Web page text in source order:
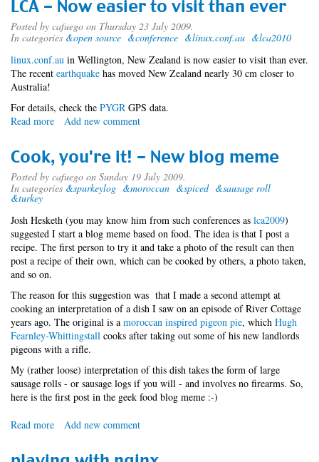
Meddling
LCA - Now easier to visit than ever
Posted by cafuego on Thursday 23 July 2009.
In categories &open source &conference &linux.conf.au &lca2010
linux.conf.au in Wellington, New Zealand is now easier to visit than ever.
The recent earthquake has moved New Zealand nearly 30 cm closer to
Australia!
For details, check the PYGR GPS data.
Read more about
Now
easier
to
than
ever
Add new comment
Cook, you're it! - New blog meme
Posted by cafuego on Sunday 19 July 2009.
In categories &spurkeylog &moroccan &spiced &sausage roll
&turkey
Josh Hesketh (you may know him from such conferences as lca2009)
suggested I start a blog meme based on food. The idea is that I post a
recipe. The first person to try it and take a photo of the result can then
post a recipe of their own, which can be cooked by others, a photo taken,
and so on.
The reason for this suggestion was that I made a second attempt at
cooking an interpretation of a dish I saw on an episode of River Cottage
years ago. The original is a moroccan inspired pigeon pie, which Hugh
Fearnley-Whittingstall cooks after taking out some of his new landlords
pigeons with a rifle.
My (rather loose) interpretation of this dish takes the form of large
sausage rolls - or sausage logs if you will - and involves no firearms. So,
here is the first post in the geek food blog meme :-)
Read more about
Add new comment